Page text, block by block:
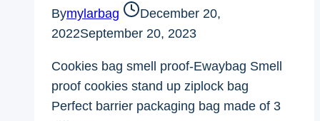
Bymylarbag
December 20,
2022September 20, 2023
Cookies bag smell proof-Ewaybag Smell
proof cookies stand up ziplock bag
Perfect barrier packaging bag made of 3